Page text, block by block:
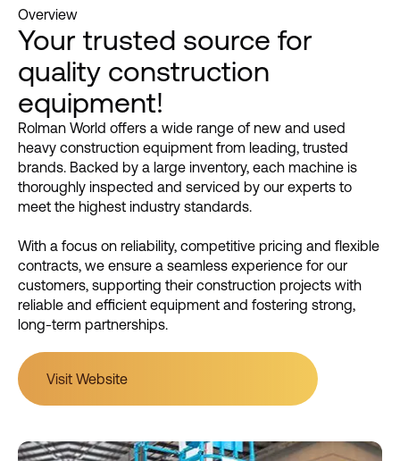
Overview
Your trusted source for
quality construction
equipment!
Rolman World offers a wide range of new and used
heavy construction equipment from leading, trusted
brands. Backed by a large inventory, each machine is
thoroughly inspected and serviced by our experts to
meet the highest industry standards.
With a focus on reliability, competitive pricing and flexible
contracts, we ensure a seamless experience for our
customers, supporting their construction projects with
reliable and efficient equipment and fostering strong,
long-term partnerships.
Visit Website
Visit Website